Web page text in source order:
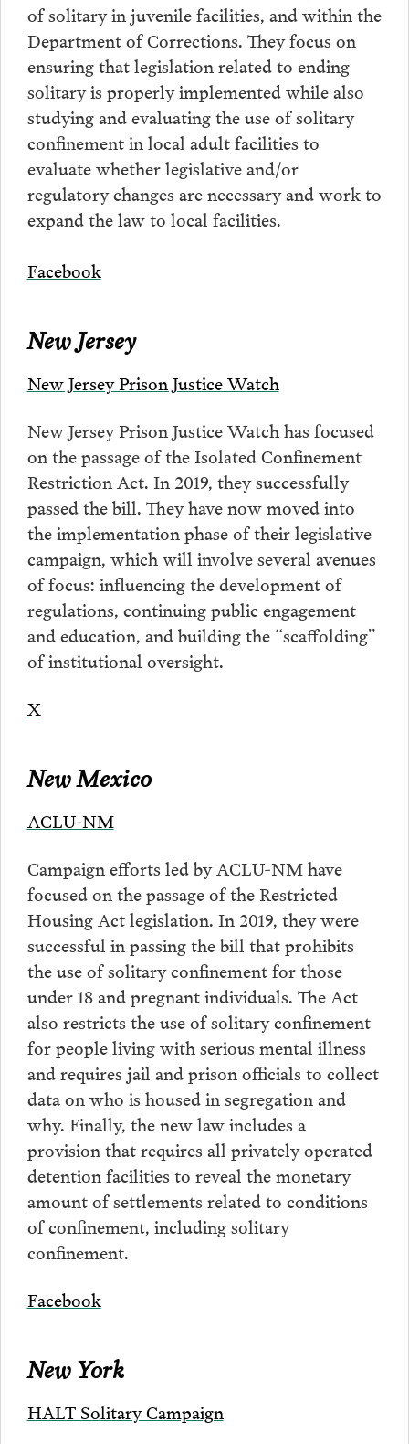
of solitary in juvenile facilities, and within the
Department of Corrections. They focus on
ensuring that legislation related to ending
solitary is properly implemented while also
studying and evaluating the use of solitary
confinement in local adult facilities to
evaluate whether legislative and/or
regulatory changes are necessary and work to
expand the law to local facilities.
Facebook
New Jersey
New Jersey Prison Justice Watch
New Jersey Prison Justice Watch has focused
on the passage of the Isolated Confinement
Restriction Act. In 2019, they successfully
passed the bill. They have now moved into
the implementation phase of their legislative
campaign, which will involve several avenues
of focus: influencing the development of
regulations, continuing public engagement
and education, and building the “scaffolding”
of institutional oversight.
X
New Mexico
ACLU-NM
Campaign efforts led by ACLU-NM have
focused on the passage of the Restricted
Housing Act legislation. In 2019, they were
successful in passing the bill that prohibits
the use of solitary confinement for those
under 18 and pregnant individuals. The Act
also restricts the use of solitary confinement
for people living with serious mental illness
and requires jail and prison officials to collect
data on who is housed in segregation and
why. Finally, the new law includes a
provision that requires all privately operated
detention facilities to reveal the monetary
amount of settlements related to conditions
of confinement, including solitary
confinement.
Facebook
New York
HALT Solitary Campaign